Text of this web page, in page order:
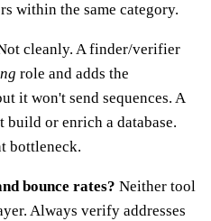
within the same category.
cleanly. A finder/verifier
role and adds the
it won't send sequences. A
build or enrich a database.
bottleneck.
bounce rates? Neither tool
Always verify addresses